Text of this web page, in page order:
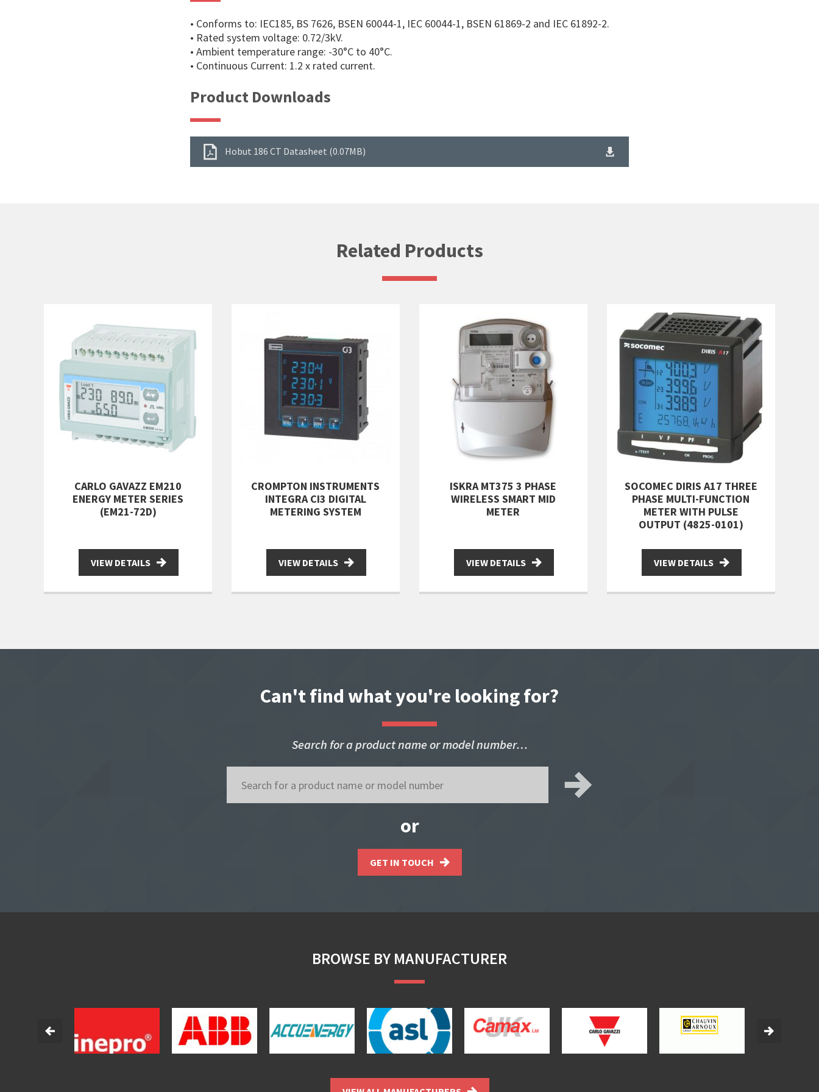
• Conforms to: IEC185, BS 7626, BSEN 60044-1, IEC 60044-1, BSEN 61869-2 and IEC 61892-2.
• Rated system voltage: 0.72/3kV.
• Ambient temperature range: -30°C to 40°C.
• Continuous Current: 1.2 x rated current.
Product Downloads
Hobut 186 CT Datasheet (0.07MB)
Related Products
CARLO GAVAZZ EM210
ENERGY METER SERIES
(EM21-72D)
VIEW DETAILS
CROMPTON INSTRUMENTS
INTEGRA CI3 DIGITAL
METERING SYSTEM
VIEW DETAILS
ISKRA MT375 3 PHASE
WIRELESS SMART MID
METER
VIEW DETAILS
SOCOMEC DIRIS A17 THREE
PHASE MULTI-FUNCTION
METER WITH PULSE
OUTPUT (4825-0101)
VIEW DETAILS
Can't find what you're looking for?
Search for a product name or model number…
or
GET IN TOUCH
BROWSE BY MANUFACTURER